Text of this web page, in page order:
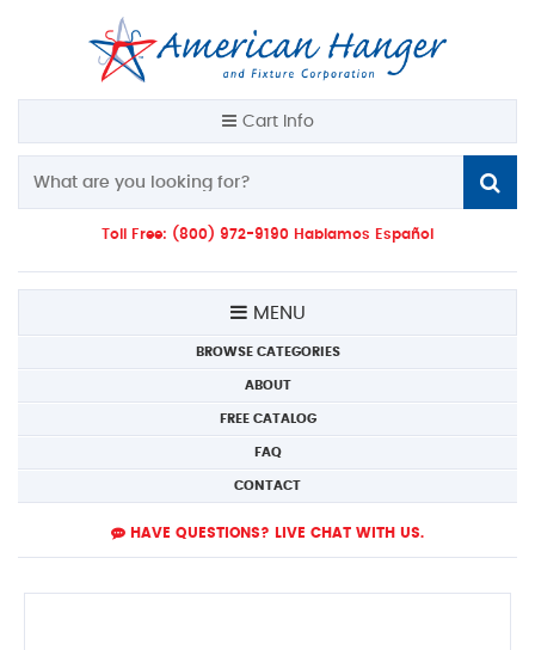
Cart Info
Toll Free: (800) 972-9190 Hablamos Español
MENU
BROWSE CATEGORIES
ABOUT
FREE CATALOG
FAQ
CONTACT
HAVE QUESTIONS? LIVE CHAT WITH US.